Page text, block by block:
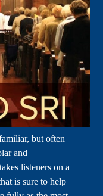
but often
and
listeners on a
is sure to help